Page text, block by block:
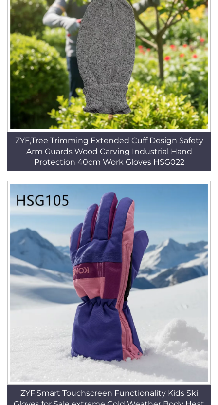
ZYF,Tree Trimming Extended Cuff Design Safety
Arm Guards Wood Carving Industrial Hand
Protection 40cm Work Gloves HSG022
ZYF,Smart Touchscreen Functionality Kids Ski